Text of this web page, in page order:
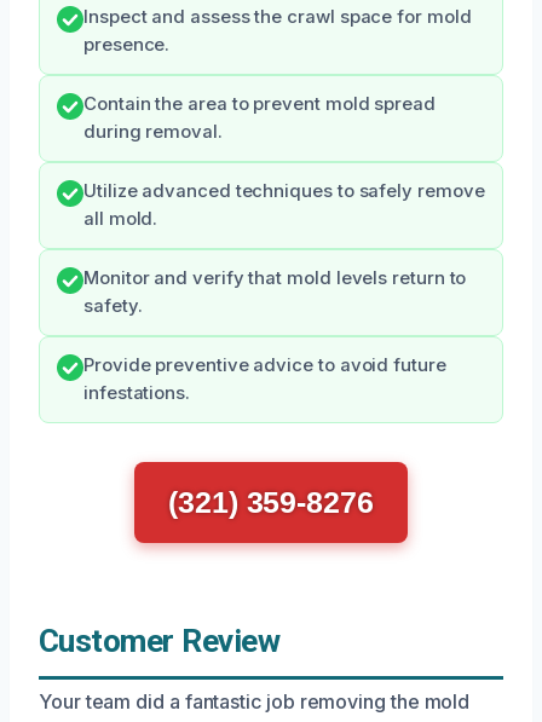
Inspect and assess the crawl space for mold
presence.
Contain the area to prevent mold spread
during removal.
Utilize advanced techniques to safely remove
all mold.
Monitor and verify that mold levels return to
safety.
Provide preventive advice to avoid future
infestations.
(321) 359-8276
Customer Review
Your team did a fantastic job removing the mold